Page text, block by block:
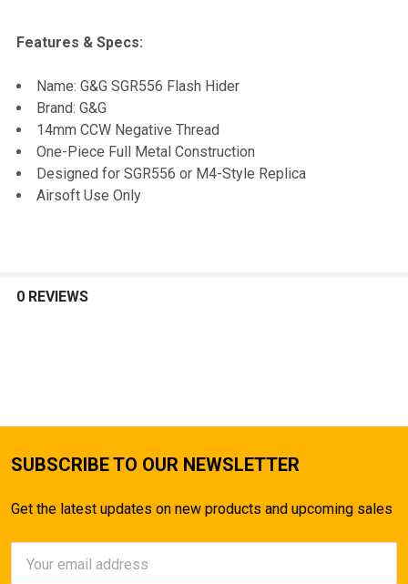
ALL
ADD
SELECTED
Features & Specs:
Name: G&G SGR556 Flash Hider
Brand: G&G
14mm CCW Negative Thread
One-Piece Full Metal Construction
Designed for SGR556 or M4-Style Replica
Airsoft Use Only
0 REVIEWS
SUBSCRIBE TO OUR NEWSLETTER
Get the latest updates on new products and upcoming sales
Address